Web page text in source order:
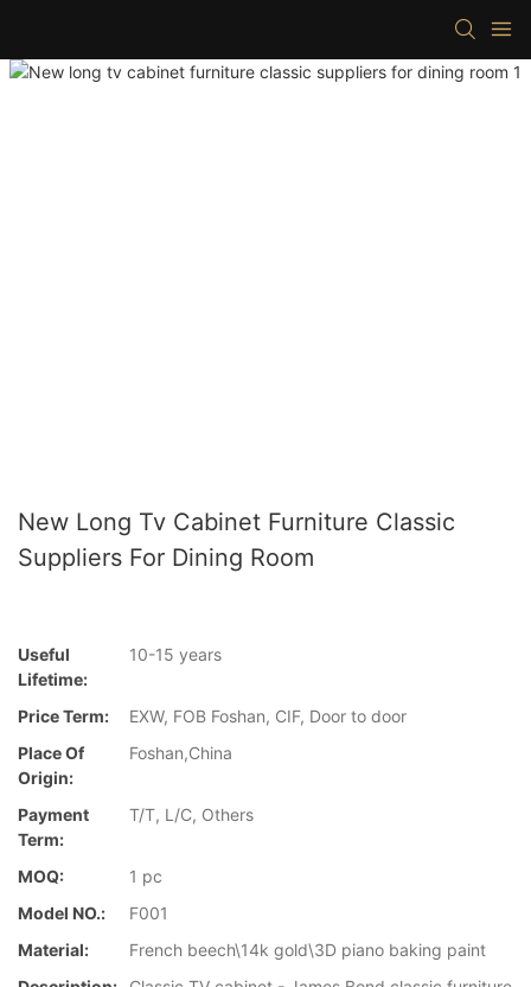
New Long Tv Cabinet Furniture Classic
Suppliers For Dining Room
Useful
Lifetime:
10-15 years
Price Term:
EXW, FOB Foshan, CIF, Door to door
Place Of
Origin:
Foshan,China
Payment
Term:
T/T, L/C, Others
MOQ:
1 pc
Model NO.:
F001
Material:
French beech\14k gold\3D piano baking paint